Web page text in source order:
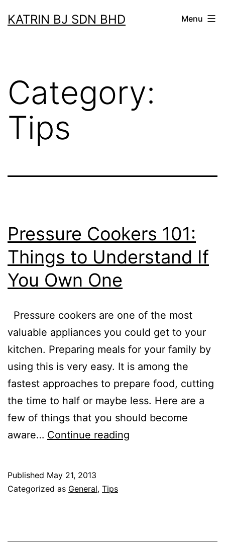
toKATRIN BJ SDN BHD Menu
Category:
Tips
Pressure Cookers 101:
Things to Understand If
You Own One
Pressure cookers are one of the most
valuable appliances you could get to your
kitchen. Preparing meals for your family by
using this is very easy. It is among the
fastest approaches to prepare food, cutting
the time to half or maybe less. Here are a
few of things that you should become
aware… Continue reading
Published May 21, 2013
Categorized as General, Tips